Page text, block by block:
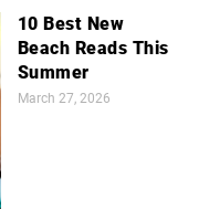
10 Best New
Beach Reads This
Summer
March 27, 2026